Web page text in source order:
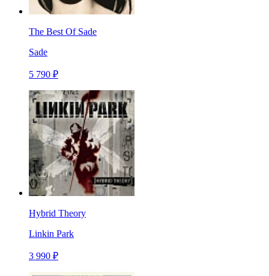
The Best Of Sade
Sade
5 790 ₽
Hybrid Theory
Linkin Park
3 990 ₽